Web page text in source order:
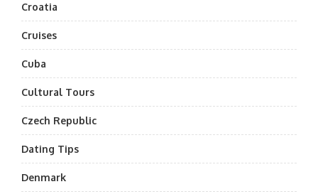
Croatia
Cruises
Cuba
Cultural Tours
Czech Republic
Dating Tips
Denmark